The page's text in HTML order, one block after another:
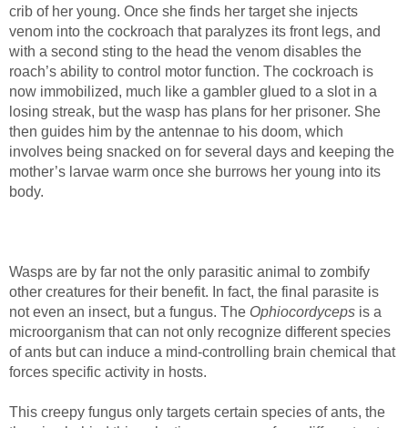
crib of her young. Once she finds her target she injects
venom into the cockroach that paralyzes its front legs, and
with a second sting to the head the venom disables the
roach’s ability to control motor function. The cockroach is
now immobilized, much like a gambler glued to a slot in a
losing streak, but the wasp has plans for her prisoner. She
then guides him by the antennae to his doom, which
involves being snacked on for several days and keeping the
mother’s larvae warm once she burrows her young into its
body.
Wasps are by far not the only parasitic animal to zombify
other creatures for their benefit. In fact, the final parasite is
not even an insect, but a fungus. The Ophiocordyceps is a
microorganism that can not only recognize different species
of ants but can induce a mind-controlling brain chemical that
forces specific activity in hosts.
This creepy fungus only targets certain species of ants, the